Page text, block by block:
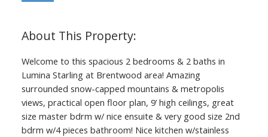
Welcome to this spacious 2 bedrooms & 2 baths in
Lumina Starling at Brentwood area! Amazing
surrounded snow-capped mountains & metropolis
views, practical open floor plan, 9’ high ceilings, great
size master bdrm w/ nice ensuite & very good size 2nd
bdrm w/4 pieces bathroom! Nice kitchen w/stainless